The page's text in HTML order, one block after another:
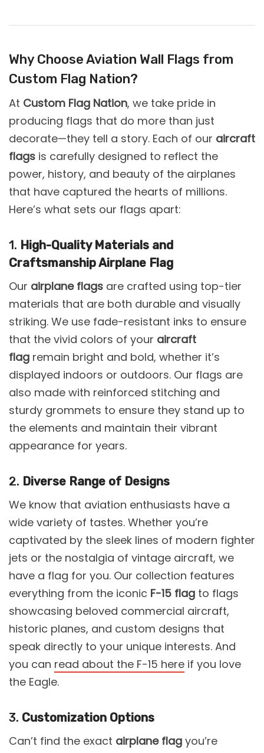
Why Choose Aviation Wall Flags from
Custom Flag Nation?
At Custom Flag Nation, we take pride in
producing flags that do more than just
decorate—they tell a story. Each of our aircraft
flags is carefully designed to reflect the
power, history, and beauty of the airplanes
that have captured the hearts of millions.
Here’s what sets our flags apart:
1. High-Quality Materials and
Craftsmanship Airplane Flag
Our airplane flags are crafted using top-tier
materials that are both durable and visually
striking. We use fade-resistant inks to ensure
that the vivid colors of your aircraft
flag remain bright and bold, whether it’s
displayed indoors or outdoors. Our flags are
also made with reinforced stitching and
sturdy grommets to ensure they stand up to
the elements and maintain their vibrant
appearance for years.
2. Diverse Range of Designs
We know that aviation enthusiasts have a
wide variety of tastes. Whether you’re
captivated by the sleek lines of modern fighter
jets or the nostalgia of vintage aircraft, we
have a flag for you. Our collection features
everything from the iconic F-15 flag to flags
showcasing beloved commercial aircraft,
historic planes, and custom designs that
speak directly to your unique interests. And
you can read about the F-15 here if you love
the Eagle.
3. Customization Options
Can’t find the exact airplane flag you’re